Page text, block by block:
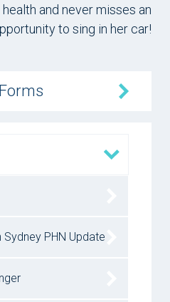
health and never misses an
to sing in her car!
Sydney PHN Update